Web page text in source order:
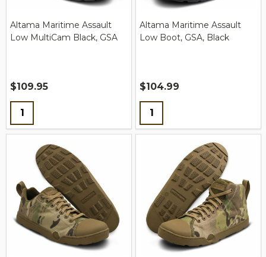
Altama Maritime Assault
Low MultiCam Black, GSA
$109.95
Quantity:
Altama Maritime Assault
Low Boot, GSA, Black
$104.99
Quantity: